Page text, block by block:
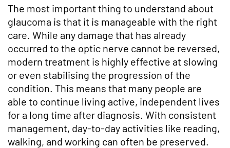
The most important thing to understand about
glaucoma is that it is manageable with the right
care. While any damage that has already
occurred to the optic nerve cannot be reversed,
modern treatment is highly effective at slowing
or even stabilising the progression of the
condition. This means that many people are
able to continue living active, independent lives
for a long time after diagnosis. With consistent
management, day-to-day activities like reading,
walking, and working can often be preserved.